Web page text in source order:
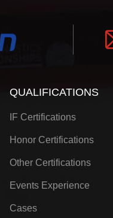
QUALIFICATIONS
IF Certifications
Honor Certifications
Other Certifications
Events Experience
Cases